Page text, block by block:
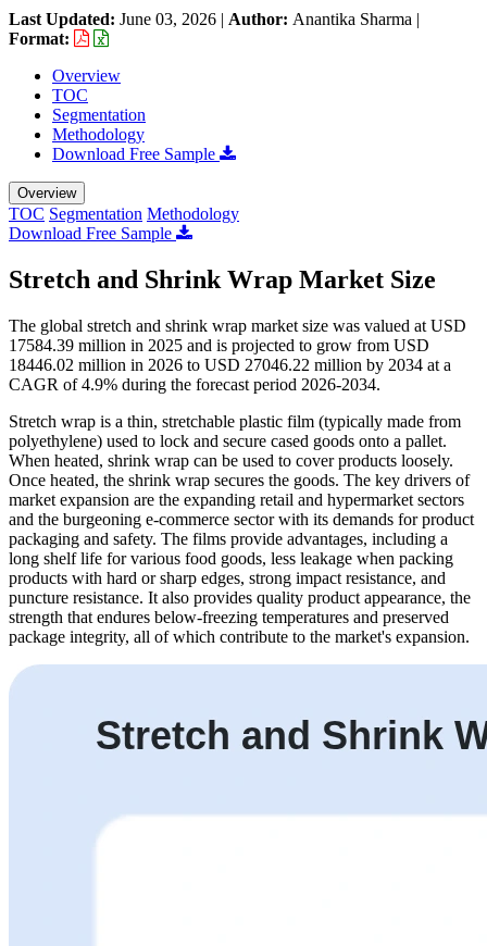
Last Updated: June 03, 2026 | Author: Anantika Sharma |
Format:
Overview
TOC
Segmentation
Methodology
Download Free Sample
Overview
TOC Segmentation Methodology
Download Free Sample
Stretch and Shrink Wrap Market Size
The global stretch and shrink wrap market size was valued at USD
17584.39 million in 2025 and is projected to grow from USD
18446.02 million in 2026 to USD 27046.22 million by 2034 at a
CAGR of 4.9% during the forecast period 2026-2034.
Stretch wrap is a thin, stretchable plastic film (typically made from
polyethylene) used to lock and secure cased goods onto a pallet.
When heated, shrink wrap can be used to cover products loosely.
Once heated, the shrink wrap secures the goods. The key drivers of
market expansion are the expanding retail and hypermarket sectors
and the burgeoning e-commerce sector with its demands for product
packaging and safety. The films provide advantages, including a
long shelf life for various food goods, less leakage when packing
products with hard or sharp edges, strong impact resistance, and
puncture resistance. It also provides quality product appearance, the
strength that endures below-freezing temperatures and preserved
package integrity, all of which contribute to the market's expansion.